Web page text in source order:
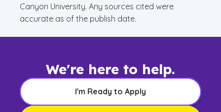
Canyon University. Any sources cited were
accurate as of the publish date.
We're here to help.
I'm Ready to Apply